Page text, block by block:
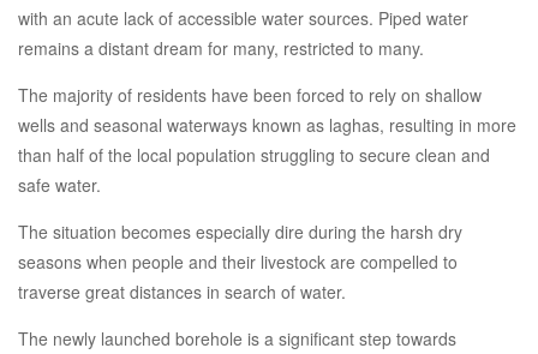
with an acute lack of accessible water sources. Piped water
remains a distant dream for many, restricted to many.
The majority of residents have been forced to rely on shallow
wells and seasonal waterways known as laghas, resulting in more
than half of the local population struggling to secure clean and
safe water.
The situation becomes especially dire during the harsh dry
seasons when people and their livestock are compelled to
traverse great distances in search of water.
The newly launched borehole is a significant step towards